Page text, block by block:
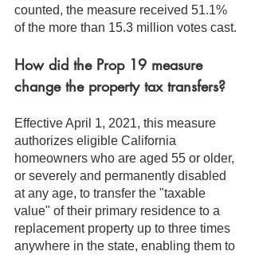
counted, the measure received 51.1%
of the more than 15.3 million votes cast.
How did the Prop 19 measure
change the property tax transfers?
Effective April 1, 2021, this measure
authorizes eligible California
homeowners who are aged 55 or older,
or severely and permanently disabled
at any age, to transfer the "taxable
value" of their primary residence to a
replacement property up to three times
anywhere in the state, enabling them to